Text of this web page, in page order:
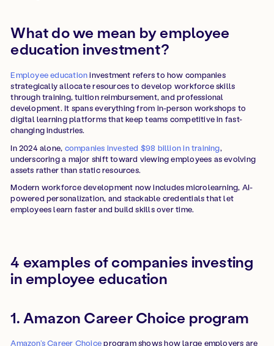
What do we mean by employee
education investment?
Employee educationinvestment refers to how companies
strategically allocate resources to develop workforce skills
through training, tuition reimbursement, and professional
development. It spans everything from in-person workshops to
digital learning platforms that keep teams competitive in fast-
changing industries.
In 2024 alone, companies invested $98 billion in training,
underscoring a major shift toward viewing employees as evolving
assets rather than static resources.
Modern workforce development now includes microlearning, AI-
powered personalization, and stackable credentials that let
employees learn faster and build skills over time.
4 examples of companies investing
in employee education
1. Amazon Career Choice program
Amazon’s Career Choiceprogram shows how large employers are